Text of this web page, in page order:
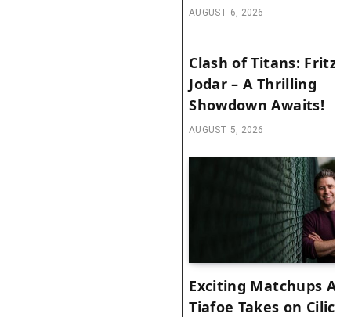
AUGUST 6, 2026
Clash of Titans: Fritz
Jodar – A Thrilling
Showdown Awaits!
AUGUST 5, 2026
Exciting Matchups
Tiafoe Takes on Cilic